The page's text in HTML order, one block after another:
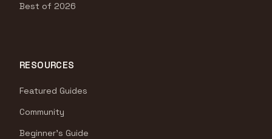
Best of 2026
RESOURCES
Featured Guides
Community
Beginner's Guide